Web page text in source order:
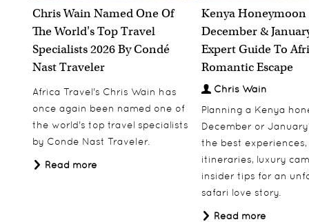
Chris Wain Named One Of
The World's Top Travel
Specialists 2026 By Condé
Nast Traveler
Africa Travel's Chris Wain has
once again been named one of
the world's top travel specialists
by Conde Nast Traveler.
Read more
Kenya
December &
Expert Guide To
Romantic Escape
Chris Wain
Planning a Kenya
December or
the best
itineraries, luxury
insider tips for an
safari love story.
Read more